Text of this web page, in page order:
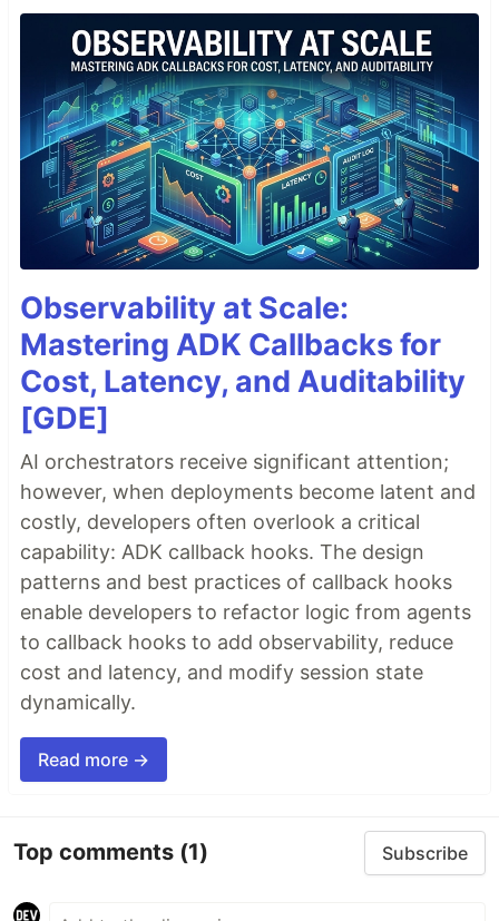
Observability at Scale:
Mastering ADK Callbacks for
Cost, Latency, and Auditability
[GDE]
AI orchestrators receive significant attention;
however, when deployments become latent and
costly, developers often overlook a critical
capability: ADK callback hooks. The design
patterns and best practices of callback hooks
enable developers to refactor logic from agents
to callback hooks to add observability, reduce
cost and latency, and modify session state
dynamically.
Read more →
Top comments (1) Subscribe